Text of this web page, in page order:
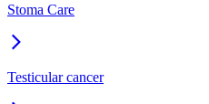
Stoma Care
Testicular cancer